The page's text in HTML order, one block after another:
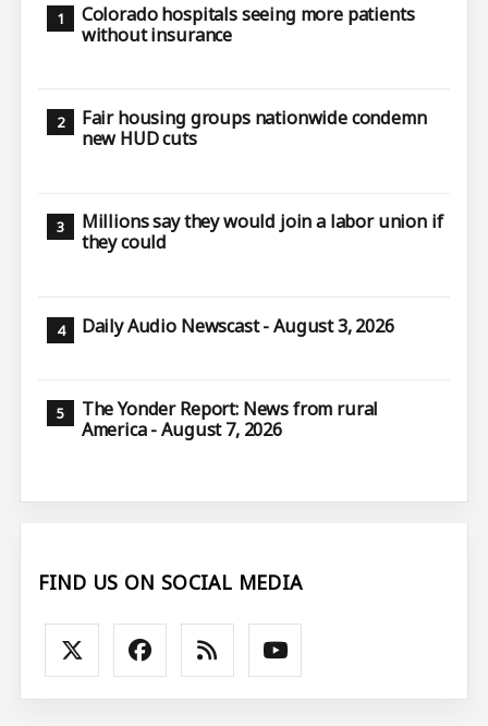
Colorado hospitals seeing more patients
without insurance
Fair housing groups nationwide condemn
new HUD cuts
Millions say they would join a labor union if
they could
Daily Audio Newscast - August 3, 2026
The Yonder Report: News from rural
America - August 7, 2026
FIND US ON SOCIAL MEDIA